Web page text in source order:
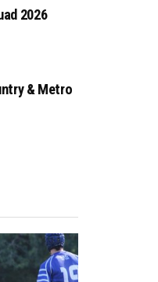
2026
& Metro